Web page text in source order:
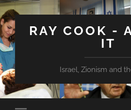
RAY COOK -
IT
Israel, Zionism and